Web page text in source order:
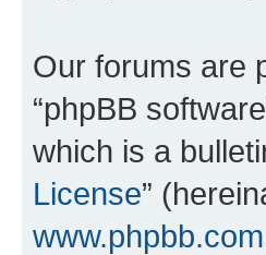
Our forums are
“phpBB
which is a
License”
www.phpbb.com